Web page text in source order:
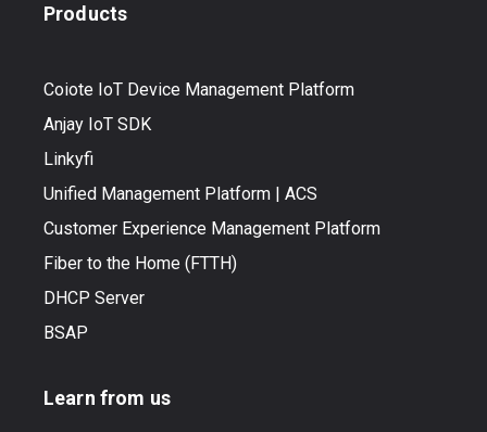
Products
Coiote IoT Device Management Platform
Anjay IoT SDK
Linkyfi
Unified Management Platform | ACS
Customer Experience Management Platform
Fiber to the Home (FTTH)
DHCP Server
BSAP
Learn from us